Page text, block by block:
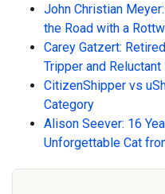
John Christian
the Road with a
Carey Gatzert:
Tripper and
CitizenShipper vs
Category
Alison Seever: 16
Unforgettable Cat